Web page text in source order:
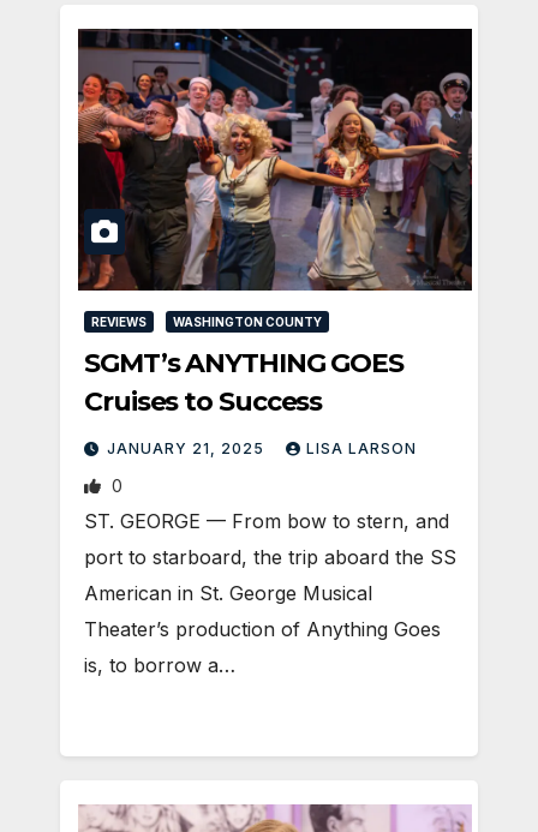
REVIEWS WASHINGTON COUNTY
SGMT’s ANYTHING GOES
Cruises to Success
JANUARY 21, 2025 LISA LARSON
0
ST. GEORGE — From bow to stern, and
port to starboard, the trip aboard the SS
American in St. George Musical
Theater’s production of Anything Goes
is, to borrow a…